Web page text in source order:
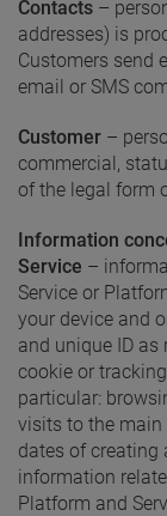
Contacts –
addresses) is
Customers send
email or SMS
Customer –
commercial,
of the legal form
Information
Service –
Service or
your device and
and unique ID
cookie or
particular:
visits to the main
dates of creating
information
Platform and